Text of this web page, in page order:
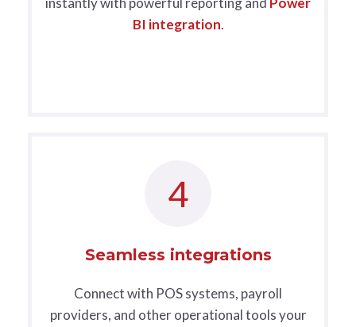
BI integration.
4
Seamless integrations
Connect with POS systems, payroll
providers, and other operational tools your